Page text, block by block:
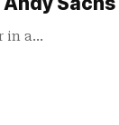
in a…